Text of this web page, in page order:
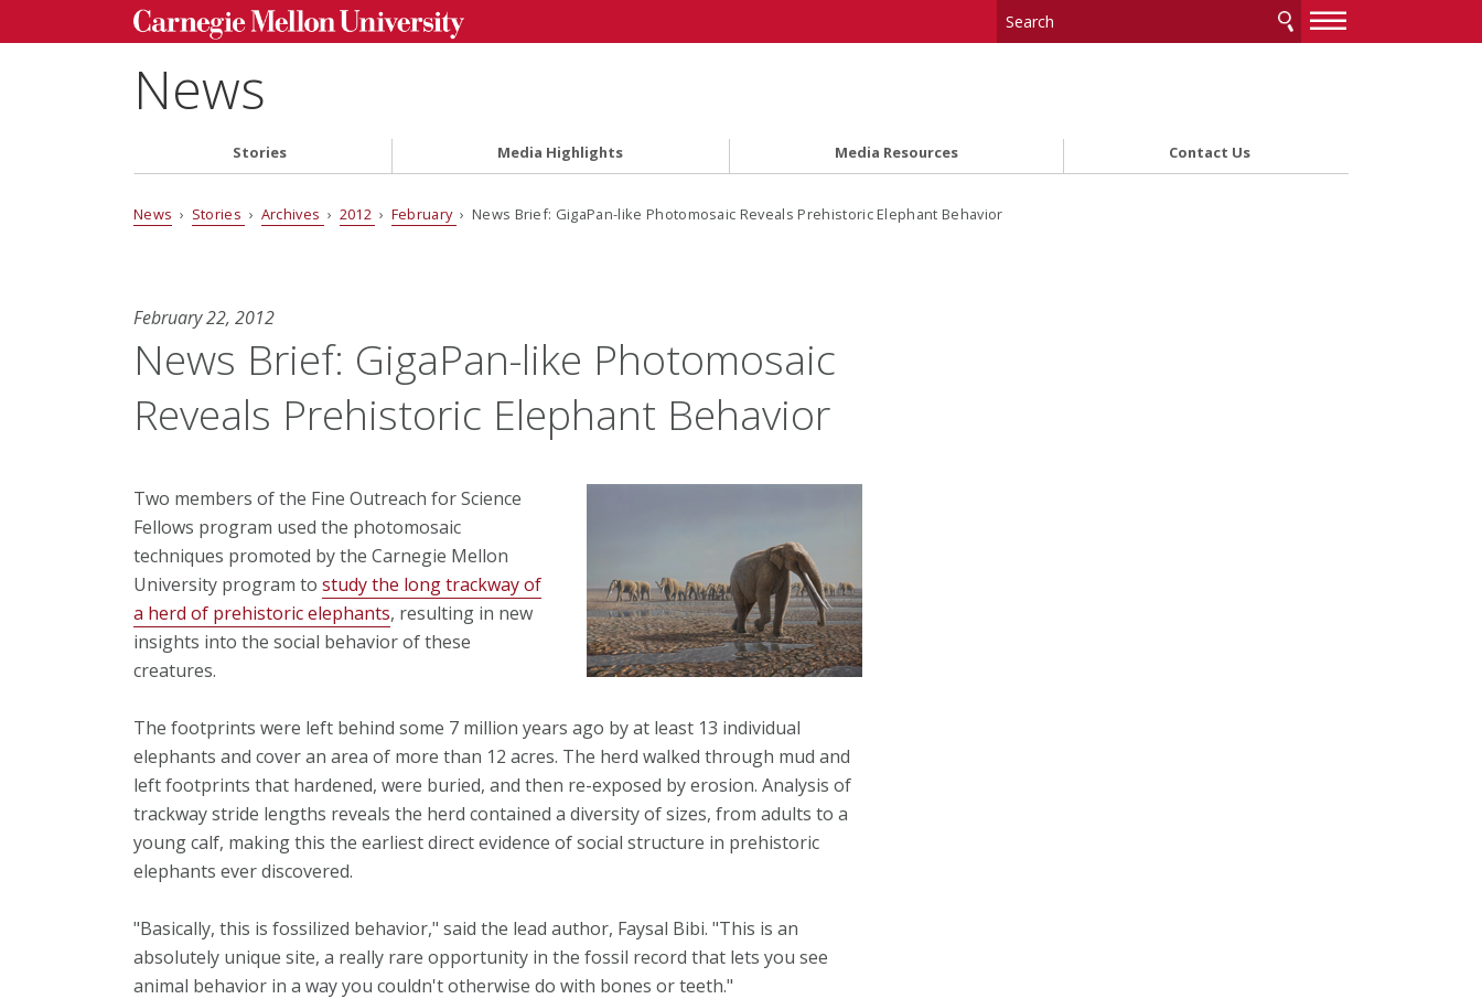
—
—
News
Stories Media Highlights Media Resources Contact Us
News › Stories › Archives › 2012 › February › News Brief: GigaPan-like Photomosaic Reveals Prehistoric Elephant Behavior
February 22, 2012
News Brief: GigaPan-like Photomosaic
Reveals Prehistoric Elephant Behavior
Two members of the Fine Outreach for Science
Fellows program used the photomosaic
techniques promoted by the Carnegie Mellon
University program to study the long trackway of
a herd of prehistoric elephants, resulting in new
insights into the social behavior of these
creatures.
The footprints were left behind some 7 million years ago by at least 13 individual
elephants and cover an area of more than 12 acres. The herd walked through mud and
left footprints that hardened, were buried, and then re-exposed by erosion. Analysis of
trackway stride lengths reveals the herd contained a diversity of sizes, from adults to a
young calf, making this the earliest direct evidence of social structure in prehistoric
elephants ever discovered.
"Basically, this is fossilized behavior," said the lead author, Faysal Bibi. "This is an
absolutely unique site, a really rare opportunity in the fossil record that lets you see
animal behavior in a way you couldn't otherwise do with bones or teeth."